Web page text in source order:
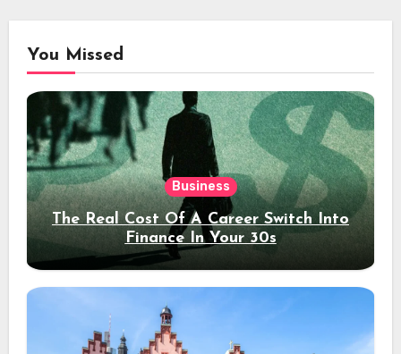
You Missed
Business
The Real Cost Of A Career Switch Into
Finance In Your 30s